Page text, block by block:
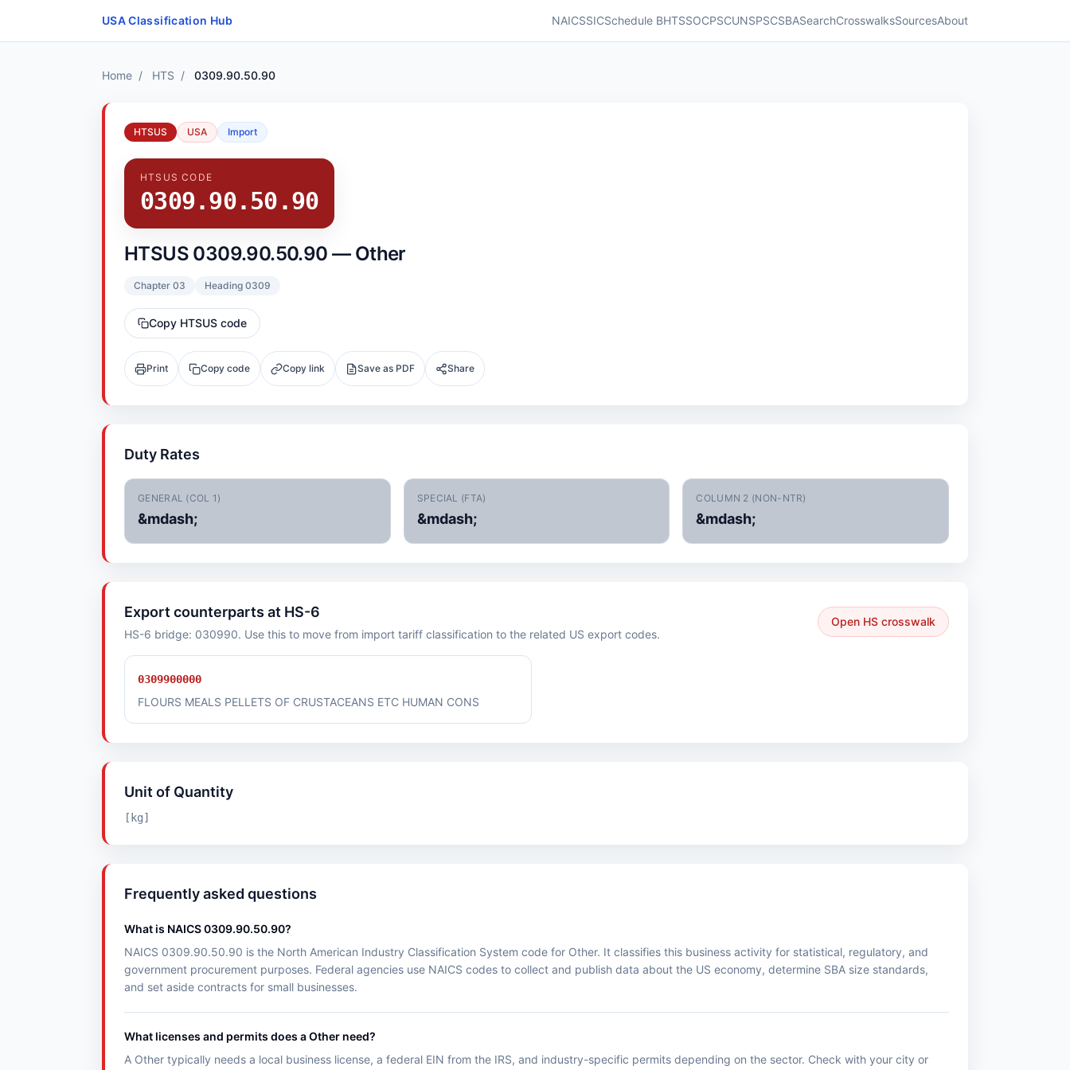
USA Classification Hub NAICSSICSchedule BHTSSOCPSCUNSPSCSBASearchCrosswalksSourcesAbout
Home / HTS / 0309.90.50.90
HTSUS USA Import
HTSUS CODE
0309.90.50.90
HTSUS 0309.90.50.90 — Other
Chapter 03 Heading 0309
Copy HTSUS code
Print Copy code Copy link Save as PDF Share
Duty Rates
GENERAL (COL 1)
&mdash;
SPECIAL (FTA)
&mdash;
COLUMN 2 (NON-NTR)
&mdash;
Export counterparts at HS-6
HS-6 bridge: 030990. Use this to move from import tariff classification to the related US export codes.
Open HS crosswalk
0309900000
FLOURS MEALS PELLETS OF CRUSTACEANS ETC HUMAN CONS
Unit of Quantity
[kg]
Frequently asked questions
What is NAICS 0309.90.50.90?
NAICS 0309.90.50.90 is the North American Industry Classification System code for Other. It classifies this business activity for statistical, regulatory, and
government procurement purposes. Federal agencies use NAICS codes to collect and publish data about the US economy, determine SBA size standards,
and set aside contracts for small businesses.
What licenses and permits does a Other need?
A Other typically needs a local business license, a federal EIN from the IRS, and industry-specific permits depending on the sector. Check with your city or